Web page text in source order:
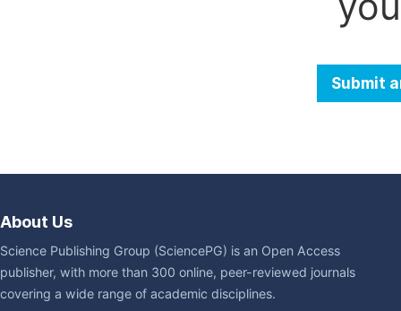
Submit
About Us
Science Publishing Group (SciencePG) is an Open Access
publisher, with more than 300 online, peer-reviewed journals
covering a wide range of academic disciplines.